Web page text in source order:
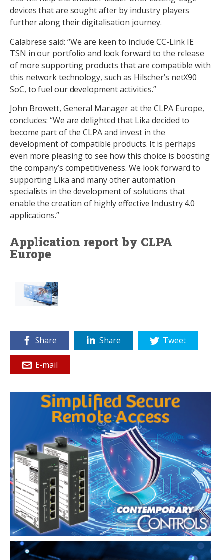
devices that are sought after by industry players
further along their digitalisation journey.
Calabrese said: “We are keen to include CC-Link IE
TSN in our portfolio and look forward to the release
of more supporting products that are compatible with
this network technology, such as Hilscher’s netX90
SoC, to fuel our development activities.”
John Browett, General Manager at the CLPA Europe,
concludes: “We are delighted that Lika decided to
become part of the CLPA and invest in the
development of compatible products. It is perhaps
even more pleasing to see how this choice is boosting
the company’s competitiveness. We look forward to
supporting Lika and many other automation
specialists in the development of solutions that
enable the creation of highly effective Industry 4.0
applications.”
Application report by CLPA
Europe
Share Share Tweet
E-mail